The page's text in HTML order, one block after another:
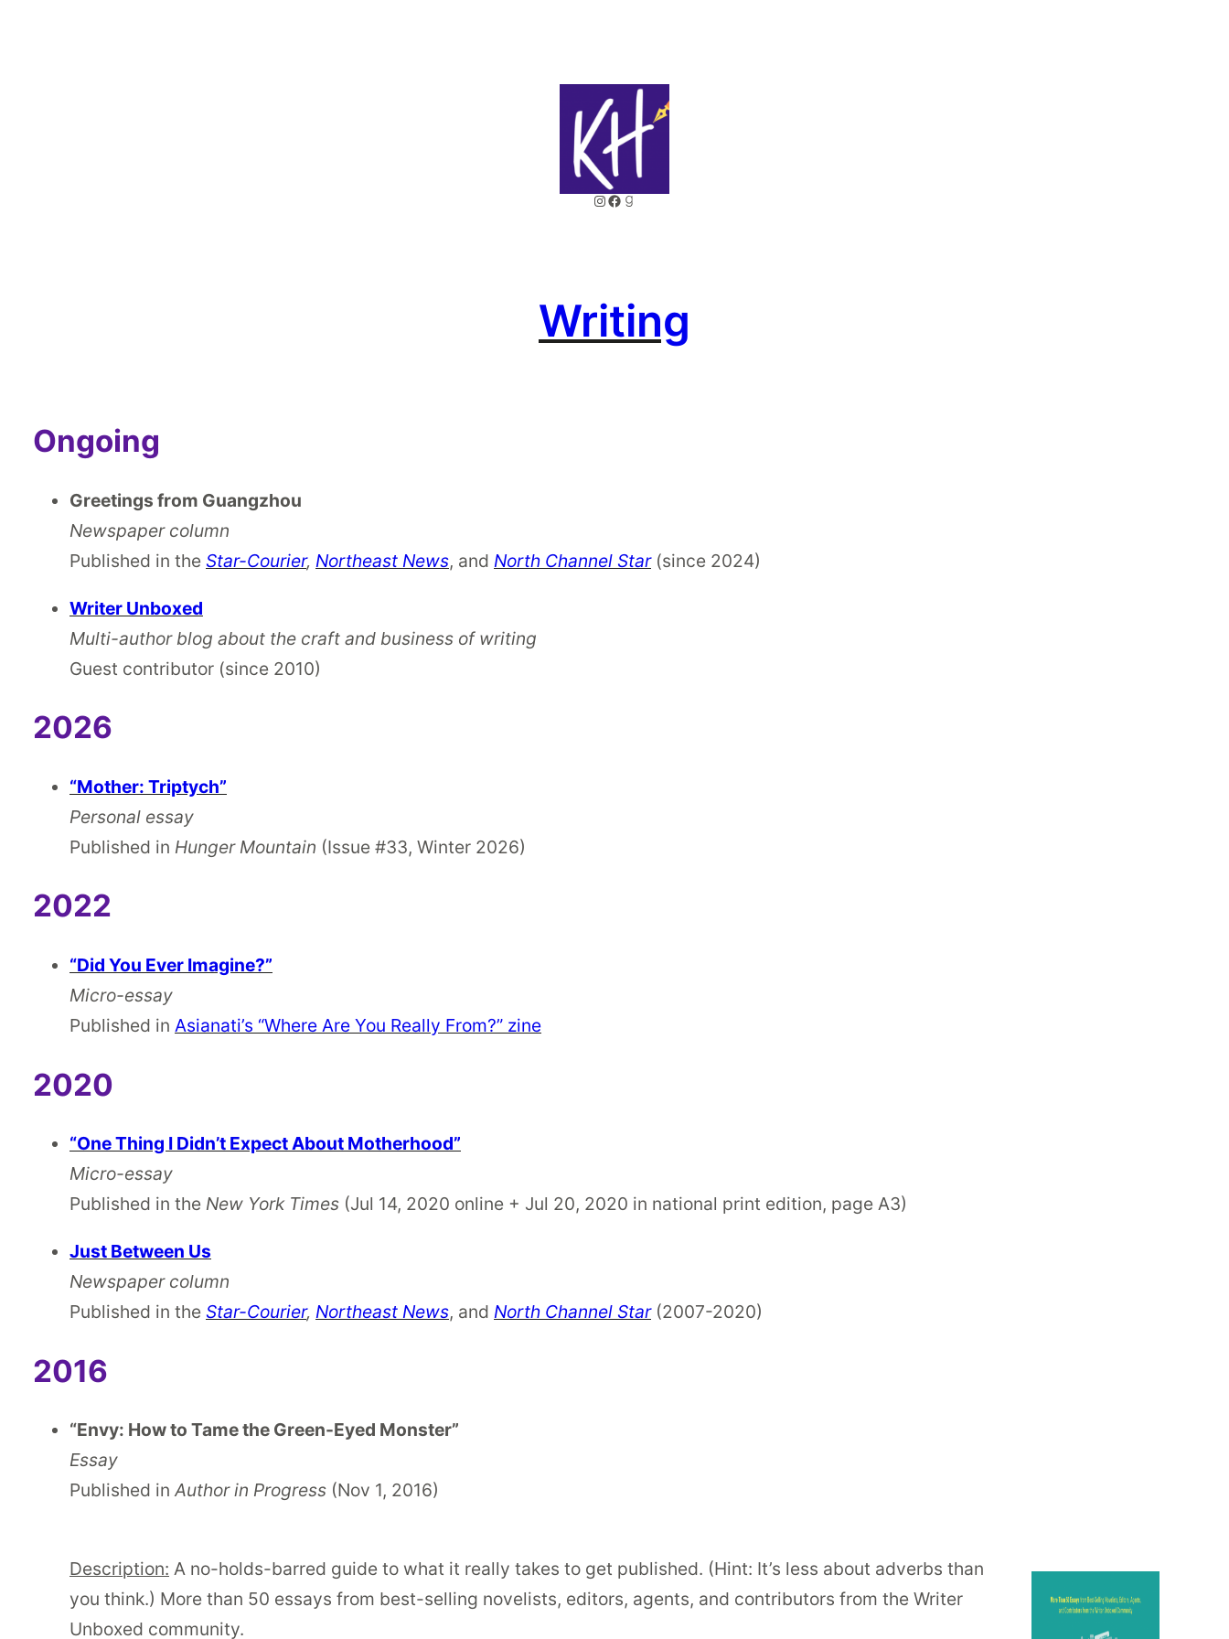
Instagram
Facebook
Goodreads
Writing
Ongoing
Greetings from Guangzhou
Newspaper column
Published in the Star-Courier, Northeast News, and North Channel Star(since 2024)
Writer Unboxed
Multi-author blog about the craft and business of writing
Guest contributor (since 2010)
2026
“Mother: Triptych”
Personal essay
Published in Hunger Mountain (Issue #33, Winter 2026)
2022
“Did You Ever Imagine?”
Micro-essay
Published in Asianati’s “Where Are You Really From?” zine
2020
“One Thing I Didn’t Expect About Motherhood”
Micro-essay
Published in the New York Times (Jul 14, 2020 online + Jul 20, 2020 in national print edition, page A3)
Just Between Us
Newspaper column
Published in the Star-Courier, Northeast News, and North Channel Star(2007-2020)
2016
“Envy: How to Tame the Green-Eyed Monster”
Essay
Published inAuthor in Progress (Nov 1, 2016)
Description: A no-holds-barred guide to what it really takes to get published. (Hint: It’s less about adverbs than
you think.) More than 50 essays from best-selling novelists, editors, agents, and contributors from the Writer
Unboxed community.